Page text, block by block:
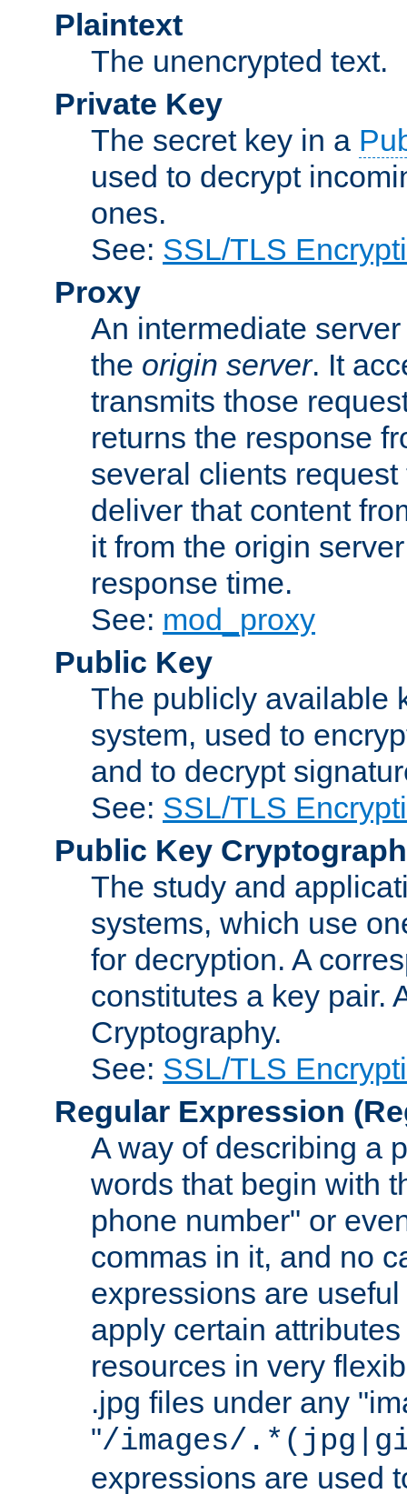
Plaintext
The unencrypted text.
Private Key
The secret key in a
used to decrypt
ones.
See: SSL/TLS
Proxy
An intermediate
the origin server. It
transmits those
returns the response
several clients
deliver that content
it from the origin
response time.
See: mod_proxy
Public Key
The publicly available
system, used to
and to decrypt
See: SSL/TLS
Public Key
The study and
systems, which use
for decryption. A
constitutes a key pair.
Cryptography.
See: SSL/TLS
Regular Expression
A way of describing a
words that begin with
phone number" or
commas in it, and no
expressions are
apply certain
resources in very
.jpg files under any
"/images/
expressions are used